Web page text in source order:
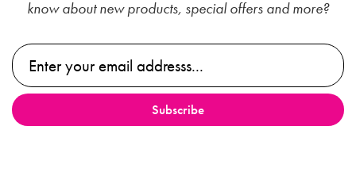
know about new products, special offers and more?